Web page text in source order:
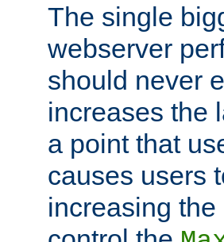
The single
webserver
should never
increases the
a point that
causes users
increasing